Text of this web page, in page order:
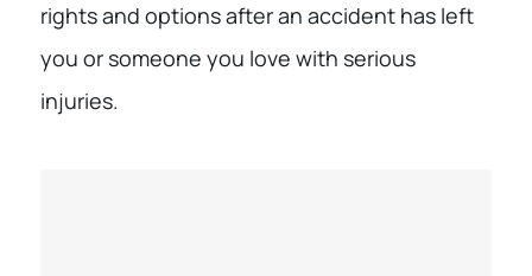
rights and options after an accident has left
you or someone you love with serious
injuries.